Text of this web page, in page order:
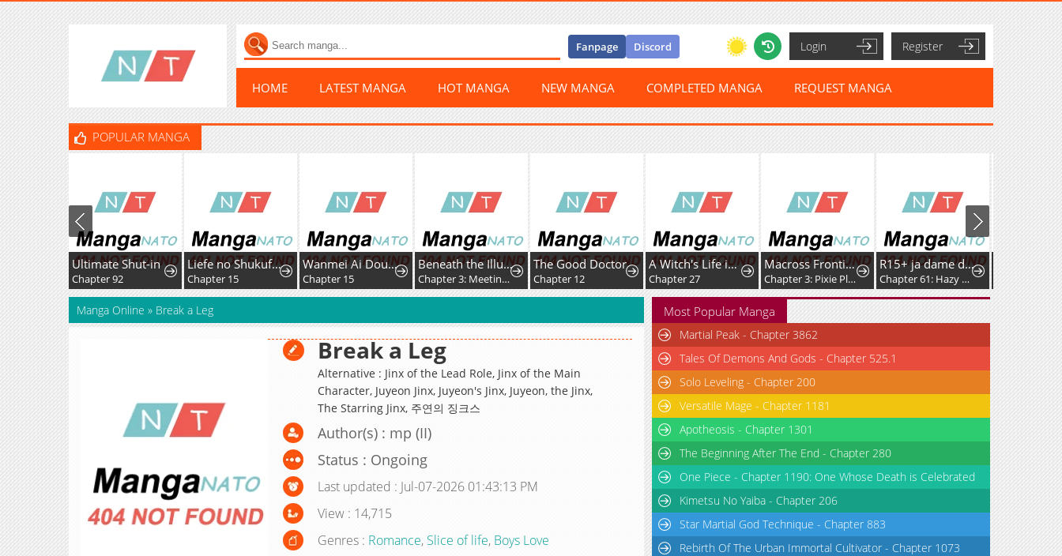
Fanpage Discord Login Register
HOME LATEST MANGA HOT MANGA NEW MANGA COMPLETED MANGA REQUEST MANGA
POPULAR MANGA
Ultimate Shut-in
Chapter 92
Liefe no Shukufuku ~Muzokusei Mahoushika Tsukaenai Ochikobore toshite Hottoite Kudasai~
Chapter 15
Wanmei Ai Dou Lunxian Shouce
Chapter 15
Beneath the Illusion's Veil [BIV]
Chapter 3: Meeting (pt. 1/2)
The Good Doctor
Chapter 12
A Witch's Life in Mongol
Chapter 27
Macross Frontier: Nyan◎Dra
Chapter 3: Pixie Platoon Melancholy
R15+ ja dame desu ka
Chapter 61: Hazy Feelings
Manga Online » Break a Leg
Break a Leg
Alternative : Jinx of the Lead Role, Jinx of the Main
Character, Juyeon Jinx, Juyeon's Jinx, Juyeon, the Jinx,
The Starring Jinx, 주연의 징크스
Author(s) : mp (II)
Status : Ongoing
Last updated : Jul-07-2026 01:43:13 PM
View : 14,715
Genres : Romance, Slice of life, Boys Love
Most Popular Manga
Martial Peak - Chapter 3862
Tales Of Demons And Gods - Chapter 525.1
Solo Leveling - Chapter 200
Versatile Mage - Chapter 1181
Apotheosis - Chapter 1301
The Beginning After The End - Chapter 280
One Piece - Chapter 1190: One Whose Death is Celebrated
Kimetsu No Yaiba - Chapter 206
Star Martial God Technique - Chapter 883
Rebirth Of The Urban Immortal Cultivator - Chapter 1073